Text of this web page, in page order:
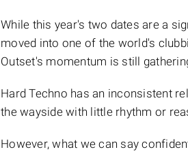
While this year's two dates are a
moved into one of the world's
Outset's momentum is still
Hard Techno has an inconsistent
the wayside with little rhythm or
However, what we can say